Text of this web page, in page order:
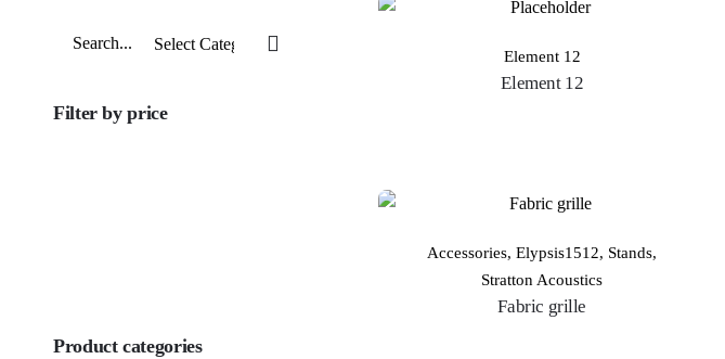
Filter by price
Product categories
Element 12
Element 12
Accessories, Elypsis1512, Stands,
Stratton Acoustics
Fabric grille